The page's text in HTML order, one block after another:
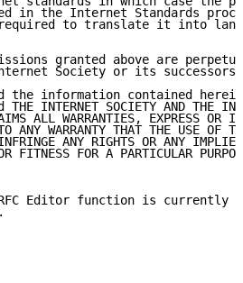
in the Internet Standards
to translate it into
granted above are
Society or its successors
the information contained
THE INTERNET SOCIETY AND THE
ALL WARRANTIES, EXPRESS OR
ANY WARRANTY THAT THE USE OF
ANY RIGHTS OR ANY
FITNESS FOR A PARTICULAR
Editor function is currently